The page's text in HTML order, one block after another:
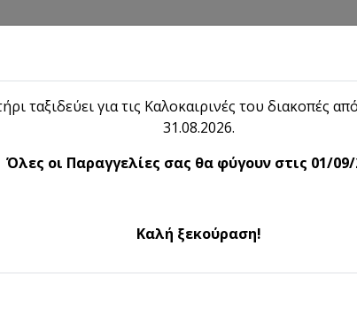
Shop
Candles & Home
ταξιδεύει για τις Καλοκαιρινές του διακοπές
31.08.2026.
Όλες οι Παραγγελίες σας θα φύγουν στις 01/09/
Καλή ξεκούραση!